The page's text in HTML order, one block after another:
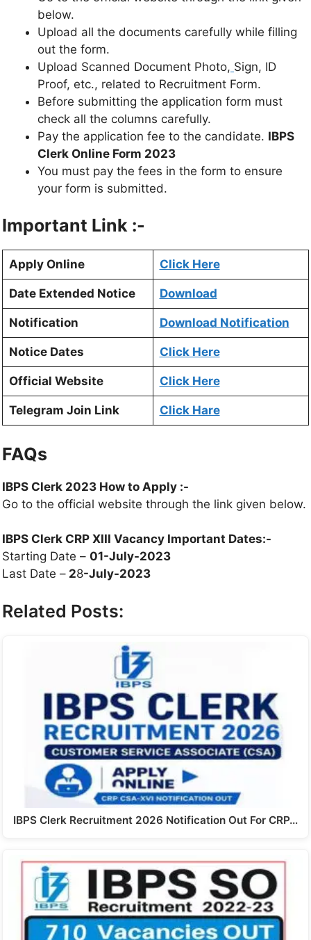
below.
Upload all the documents carefully while filling
out the form.
Upload Scanned Document Photo, Sign, ID
Proof, etc., related to Recruitment Form.
Before submitting the application form must
check all the columns carefully.
Pay the application fee to the candidate. IBPS
Clerk Online Form 2023
You must pay the fees in the form to ensure
your form is submitted.
Important Link :-
Apply Online Click Here
Date Extended Notice Download
Notification Download Notification
Notice Dates Click Here
Official Website Click Here
Telegram Join Link Click Hare
FAQs
IBPS Clerk 2023 How to Apply :-
Go to the official website through the link given below.
IBPS Clerk CRP XIII Vacancy Important Dates:-
Starting Date – 01-July-2023
Last Date – 28-July-2023
Related Posts:
IBPS Clerk Recruitment 2026 Notification Out For CRP…